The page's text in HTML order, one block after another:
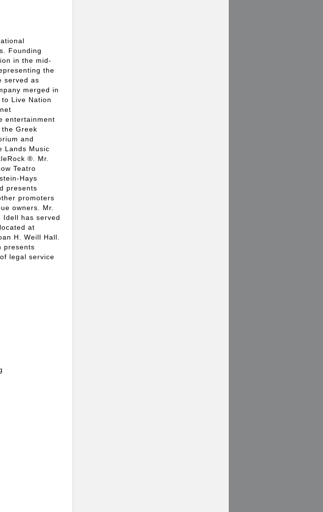
Founding
in the mid-
the
served as
merged in
Live Nation
entertainment
Greek
and
Lands Music
®. Mr.
Teatro
Hays
presents
promoters
owners. Mr.
Idell has served
at
H. Weill Hall.
presents
legal service